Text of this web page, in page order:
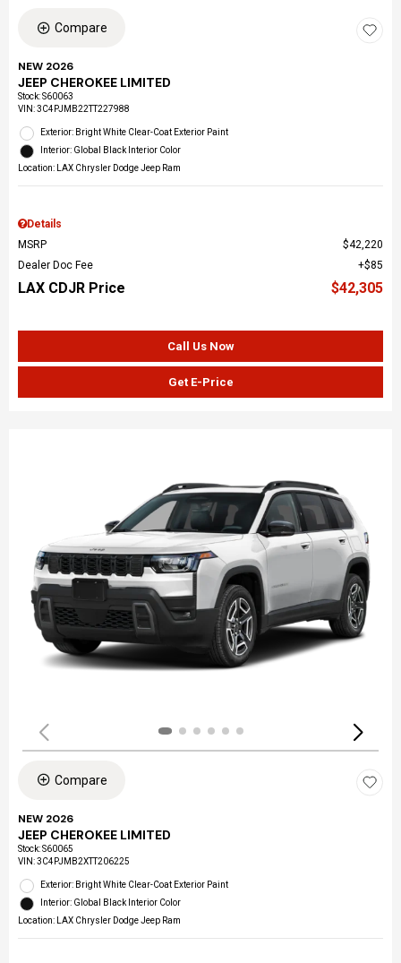
Compare
NEW 2026
JEEP CHEROKEE LIMITED
Stock:S60063
VIN:3C4PJMB22TT227988
Exterior: Bright White Clear-Coat Exterior Paint
Interior: Global Black Interior Color
Location: LAX Chrysler Dodge Jeep Ram
Details
MSRP
$42,220
Dealer Doc Fee
$85
LAX CDJR Price $42,305
Call Us Now
Get E-Price
Compare
NEW 2026
JEEP CHEROKEE LIMITED
Stock:S60065
VIN:3C4PJMB2XTT206225
Exterior: Bright White Clear-Coat Exterior Paint
Interior: Global Black Interior Color
Location: LAX Chrysler Dodge Jeep Ram